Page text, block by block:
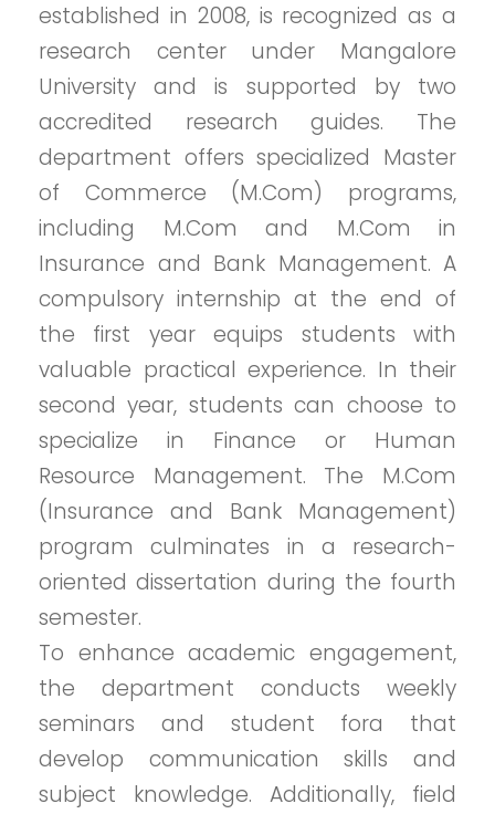
established in 2008, is recognized as a
research center under Mangalore
University and is supported by two
accredited research guides. The
department offers specialized Master
of Commerce (M.Com) programs,
including M.Com and M.Com in
Insurance and Bank Management. A
compulsory internship at the end of
the first year equips students with
valuable practical experience. In their
second year, students can choose to
specialize in Finance or Human
Resource Management. The M.Com
(Insurance and Bank Management)
program culminates in a research-
oriented dissertation during the fourth
semester.
To enhance academic engagement,
the department conducts weekly
seminars and student fora that
develop communication skills and
subject knowledge. Additionally, field